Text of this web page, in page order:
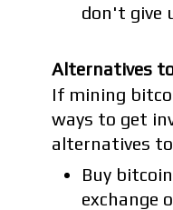
don't give
Alternatives
If mining
ways to get
alternatives
Buy
exchange